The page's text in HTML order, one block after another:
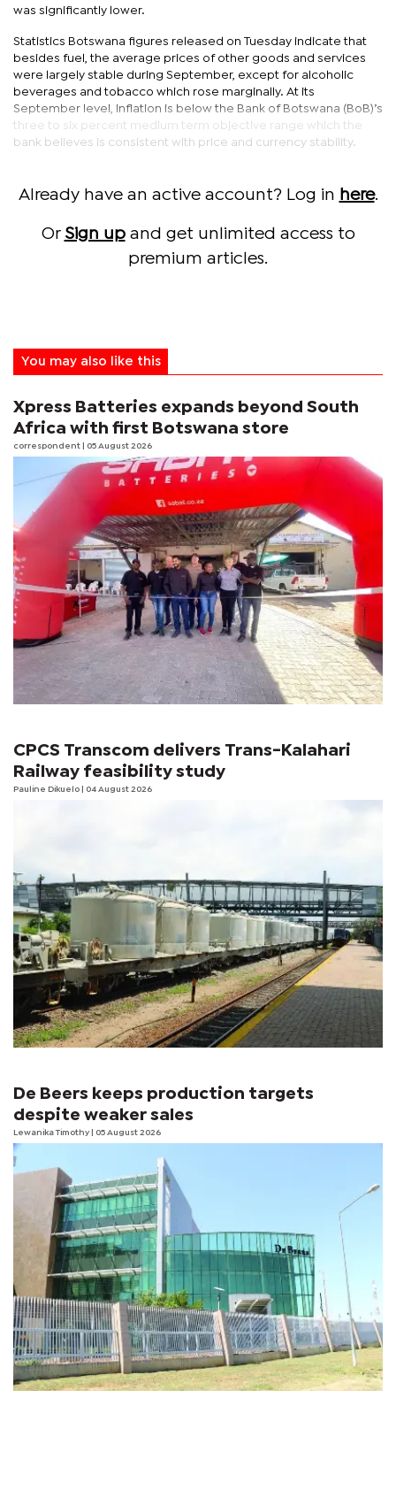
was significantly lower.
Statistics Botswana figures released on Tuesday indicate that
besides fuel, the average prices of other goods and services
were largely stable during September, except for alcoholic
beverages and tobacco which rose marginally. At its
September level, inflation is below the Bank of Botswana (BoB)’s
three to six percent medium term objective range which the
bank believes is consistent with price and currency stability.
Already have an active account? Log in here.
Or Sign upand get unlimited access to
premium articles.
You may also like this
Xpress Batteries expands beyond South
Africa with first Botswana store
correspondent | 05 August 2026
CPCS Transcom delivers Trans-Kalahari
Railway feasibility study
Pauline Dikuelo | 04 August 2026
De Beers keeps production targets
despite weaker sales
Lewanika Timothy | 05 August 2026